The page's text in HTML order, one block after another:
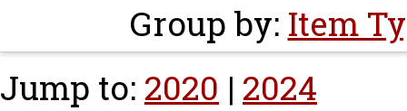
Group by: Item
Jump to: 2020 | 2024